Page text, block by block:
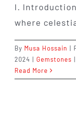
I.
where
By Musa Hossain |
2024 | Gemstones |
Read More